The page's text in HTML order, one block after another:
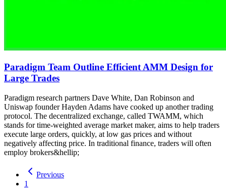
Paradigm Team Outline Efficient AMM Design for
Large Trades
Paradigm research partners Dave White, Dan Robinson and
Uniswap founder Hayden Adams have cooked up another trading
protocol. The decentralized exchange, called TWAMM, which
stands for time-weighted average market maker, aims to help traders
execute large orders, quickly, at low gas prices and without
negatively affecting price. In traditional finance, traders will often
employ brokers&hellip;
Previous
1